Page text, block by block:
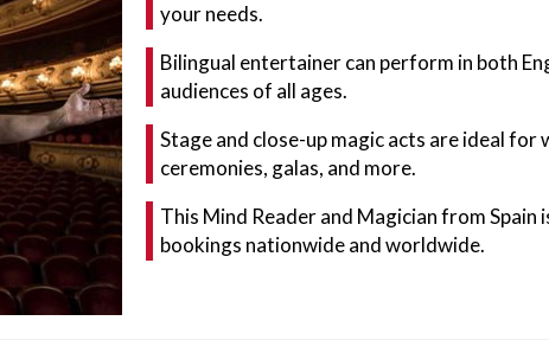
your needs.
Bilingual entertainer can perform in both
audiences of all ages.
Stage and close-up magic acts are ideal
ceremonies, galas, and more.
This Mind Reader and Magician from Spain
bookings nationwide and worldwide.